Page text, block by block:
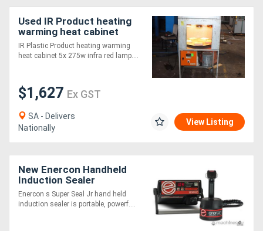
Used IR Product heating
warming heat cabinet
IR Plastic Product heating warming
heat cabinet 5x 275w infra red lamp....
$1,627 Ex GST
SA - Delivers
Nationally
View Listing
New Enercon Handheld
Induction Sealer
Enercon s Super Seal Jr hand held
induction sealer is portable, powerf....